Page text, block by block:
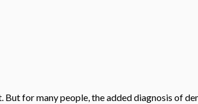
for many people, the added diagnosis of